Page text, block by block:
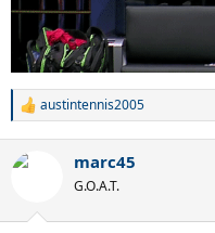
R
c
austintennis2005
marc45
G.O.A.T.